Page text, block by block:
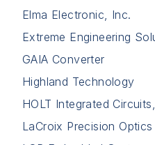
Elma Electronic, Inc.
Extreme Engineering
GAIA Converter
Highland Technology
HOLT Integrated
LaCroix Precision Optics